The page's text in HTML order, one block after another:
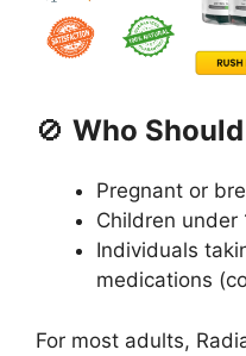
🚫 Who
Pregnant or
Children under
Individuals
medications
For most adults,